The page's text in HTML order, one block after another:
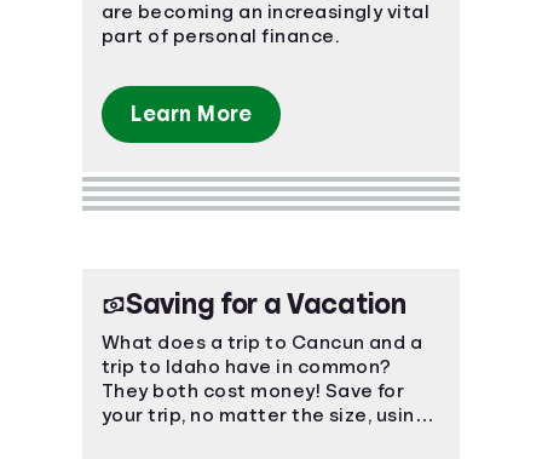
are becoming an increasingly vital
part of personal finance.
Learn More
Saving for a Vacation
What does a trip to Cancun and a
trip to Idaho have in common?
They both cost money! Save for
your trip, no matter the size, using